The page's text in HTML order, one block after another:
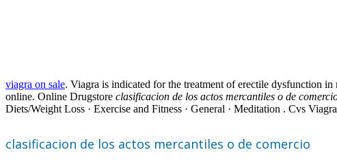
viagra on sale. Viagra is indicated for the treatment of erectile dysfunction
online. Online Drugstore clasificacion de los actos mercantiles o de
Diets/Weight Loss · Exercise and Fitness · General · Meditation . Cvs
clasificacion de los actos mercantiles o de comercio